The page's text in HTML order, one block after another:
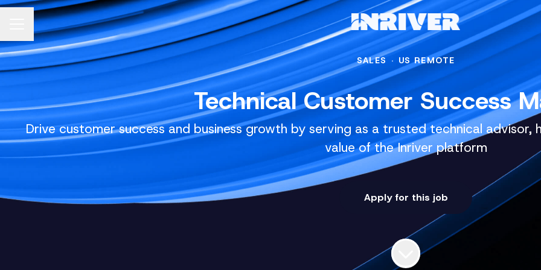
CAREER MENU
SALES · US REMOTE
Technical Customer Success
Drive customer success and business growth by serving as a trusted technical advisor,
value of the Inriver platform
Apply for this job